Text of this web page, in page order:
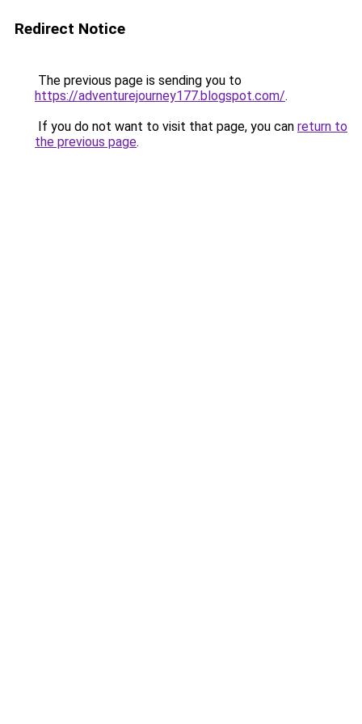
Redirect Notice
The previous page is sending you to
https://adventurejourney177.blogspot.com/.
If you do not want to visit that page, you can return to
the previous page.